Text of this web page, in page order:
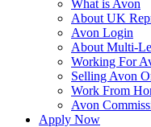
What is Avon
About UK
Avon Login
About Multi-
Working For
Selling Avon
Work From
Avon
Apply Now